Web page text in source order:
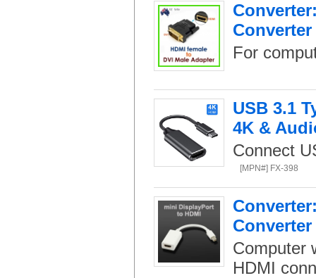
Converter
For
USB 3.1
4K &
Connect
[MPN#] FX-398
Converter
Computer
HDMI